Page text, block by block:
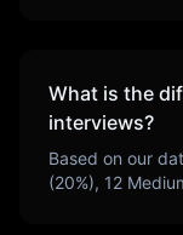
What is the
interviews?
Based on our
(20%), 12